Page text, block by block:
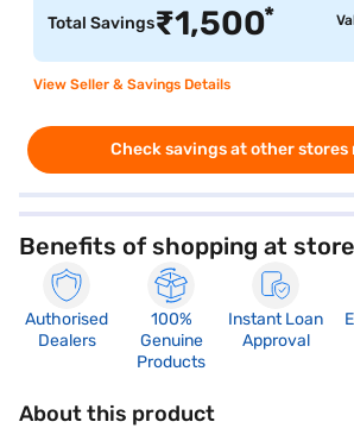
Total Savings₹1,500*
View Seller & Savings Details
Check savings at other stores
Benefits of shopping at store
Authorised
Dealers
100%
Genuine
Products
Instant Loan
Approval
About this product